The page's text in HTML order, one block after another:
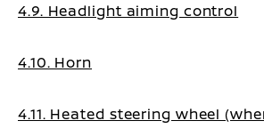
4.9. Headlight aiming control
4.10. Horn
4.11. Heated steering wheel